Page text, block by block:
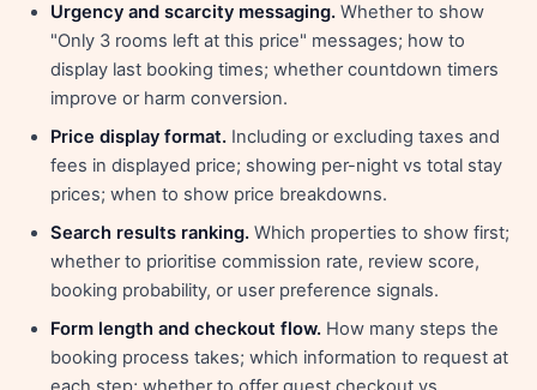
Urgency and scarcity messaging. Whether to show
"Only 3 rooms left at this price" messages; how to
display last booking times; whether countdown timers
improve or harm conversion.
Price display format. Including or excluding taxes and
fees in displayed price; showing per-night vs total stay
prices; when to show price breakdowns.
Search results ranking. Which properties to show first;
whether to prioritise commission rate, review score,
booking probability, or user preference signals.
Form length and checkout flow. How many steps the
booking process takes; which information to request at